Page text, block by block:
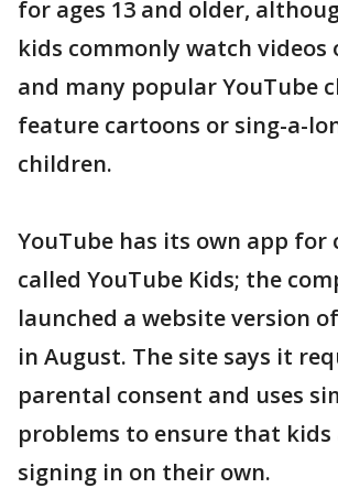
for ages 13 and older,
kids commonly watch videos
and many popular YouTube
feature cartoons or sing-a-
children.
YouTube has its own app for
called YouTube Kids; the
launched a website version
in August. The site says it
parental consent and uses
problems to ensure that
signing in on their own.